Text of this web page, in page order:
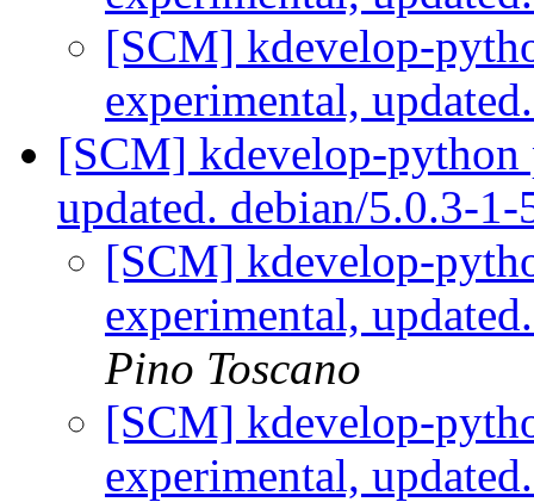
[SCM] kdevelop-
experimental,
[SCM] kdevelop-python
updated. debian/5.0.3-
[SCM] kdevelop-
experimental,
Pino Toscano
[SCM] kdevelop-
experimental,